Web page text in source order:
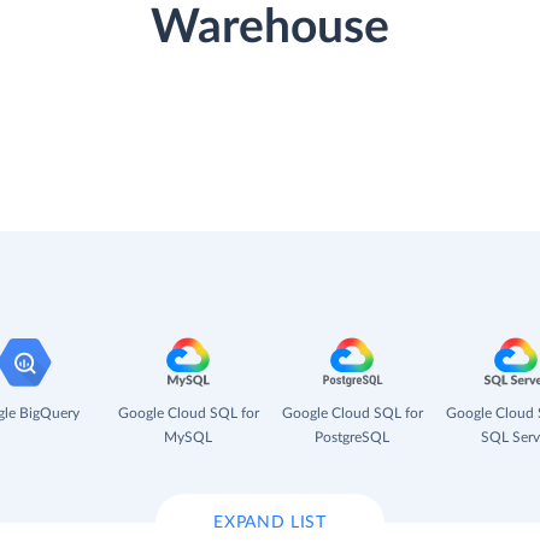
Warehouse
BigQuery
Google Cloud SQL for
MySQL
Google Cloud SQL for
PostgreSQL
Google Cloud
SQL
EXPAND LIST